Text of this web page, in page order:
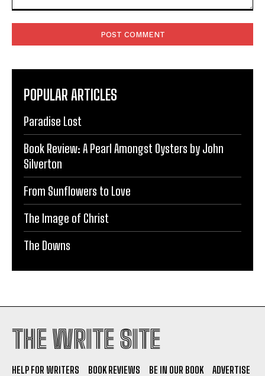
POPULAR ARTICLES
Paradise Lost
Book Review: A Pearl Amongst Oysters by John
Silverton
From Sunflowers to Love
The Image of Christ
The Downs
THE WRITE SITE
HELP FOR WRITERS BOOK REVIEWS BE IN OUR BOOK ADVERTISE